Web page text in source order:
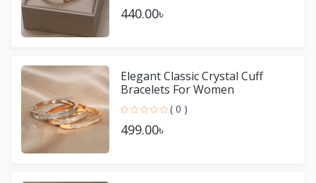
440.00৳
Elegant Classic Crystal Cuff
Bracelets For Women
( 0 )
499.00৳